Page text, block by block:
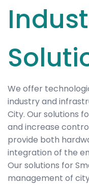
We offer
industry and
City. Our solutions
and increase
provide both
integration of the
Our solutions for
management of